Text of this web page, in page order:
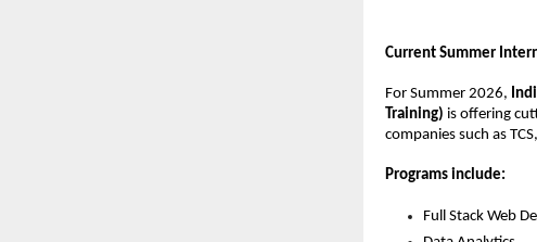
Current Summer
For Summer 2026,
Training) is offering
companies such as
Programs include:
Full Stack Web